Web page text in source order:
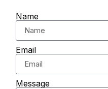
Name
Email
Message